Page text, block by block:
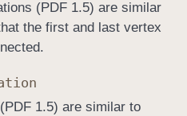
(PDF 1.5) are similar
the first and last vertex
1.5) are similar to